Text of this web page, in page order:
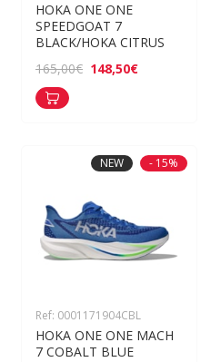
HOKA ONE ONE
SPEEDGOAT 7
BLACK/HOKA CITRUS
165,00€ 148,50€
NEW - 15%
Ref: 0001171904CBL
HOKA ONE ONE MACH
7 COBALT BLUE